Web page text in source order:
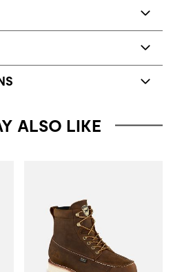
ALSO LIKE